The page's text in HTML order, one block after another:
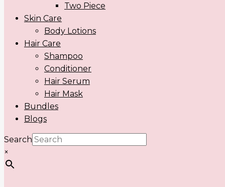
Two Piece
Skin Care
Body Lotions
Hair Care
Shampoo
Conditioner
Hair Serum
Hair Mask
Bundles
Blogs
Search
×